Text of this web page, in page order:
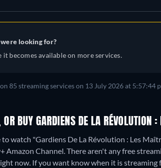
looking for?
it becomes available on more services.
85 streaming services on 13 July 2026 at 5:57:44
BUY GARDIENS DE LA RÉVOLUTION
watch "Gardiens De La Révolution : Les
Amazon Channel.There aren't any free
now. If you want know when it is